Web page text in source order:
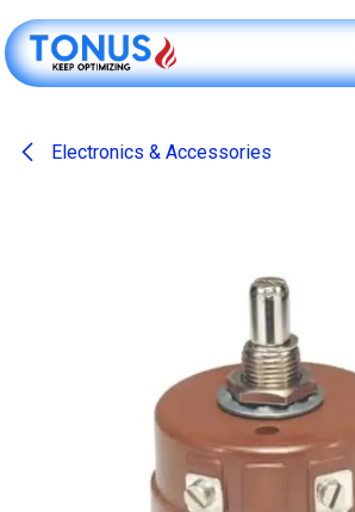
Electronics & Accessories